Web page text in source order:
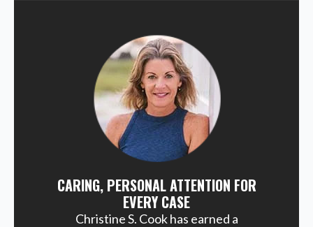
CARING, PERSONAL ATTENTION FOR
EVERY CASE
Christine S. Cook has earned a